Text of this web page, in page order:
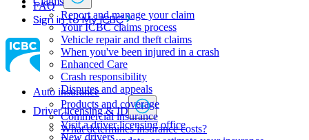
Report and manage your claim
Your ICBC claims process
Vehicle repair and theft claims
When you've been injured in a crash
Enhanced Care
Crash responsibility
Disputes and appeals
Driver licensing & ID
Visit a driver licensing office
New drivers
FAQ
Sign in to My ICBC
Auto insurance
Products and coverage
Commercial insurance
What determines insurance costs?